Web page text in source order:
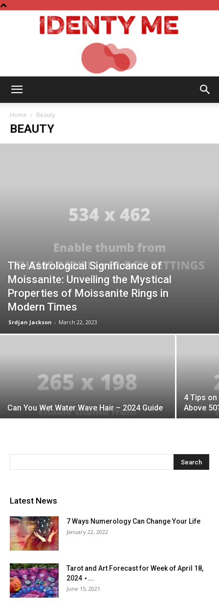
Me
Home Beauty
BEAUTY
The Astrological Significance of
Moissanite: Unveiling the Mystical
Properties of Moissanite Rings in
Modern Times
Srdjan Jackson - March 22, 2023
Can You Wet Water Wave Hair – 2024 Guide
4 Tips
Above
Latest News
7 Ways Numerology Can Change Your Life
January 22, 2022
Tarot and Art Forecast for Week of April 18,
2024 ⋆...
June 15, 2021